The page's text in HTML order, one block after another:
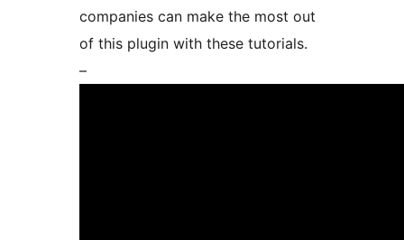
companies can make the most out
of this plugin with these tutorials.
–